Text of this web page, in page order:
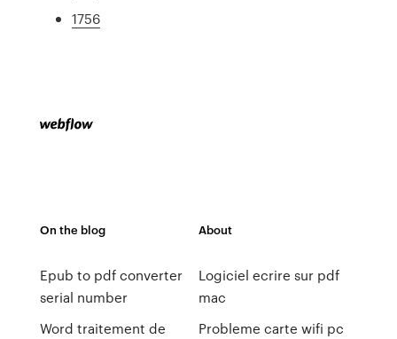
1756
On the blog
Epub to pdf converter
serial number
Word traitement de
About
Logiciel ecrire sur pdf
mac
Probleme carte wifi pc